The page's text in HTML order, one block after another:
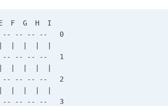
F  G  H  I
-- -- --   0
-- -- --   1
-- -- --   2
-- -- --   3